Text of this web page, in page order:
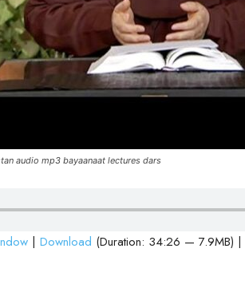
audio mp3 bayaanaat lectures dars
| Download (Duration: 34:26 — 7.9MB) |